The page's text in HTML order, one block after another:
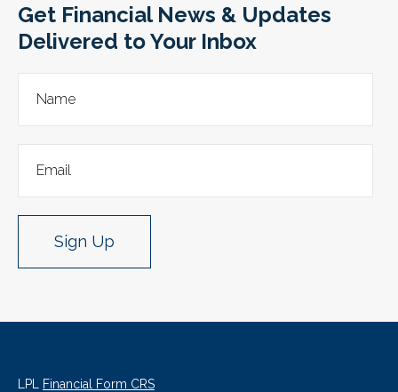
Get Financial News & Updates
Delivered to Your Inbox
Sign Up
LPL Financial Form CRS